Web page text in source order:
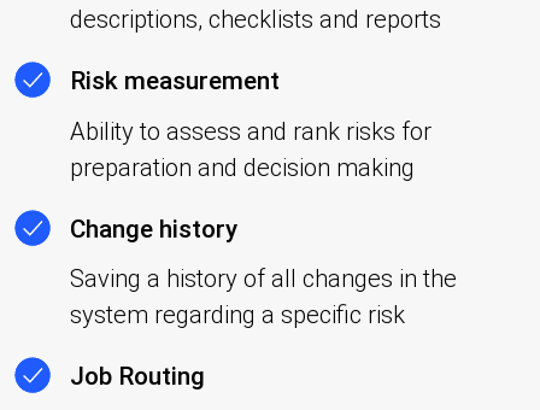
descriptions, checklists and reports
Risk measurement
Ability to assess and rank risks for
preparation and decision making
Change history
Saving a history of all changes in the
system regarding a specific risk
Job Routing